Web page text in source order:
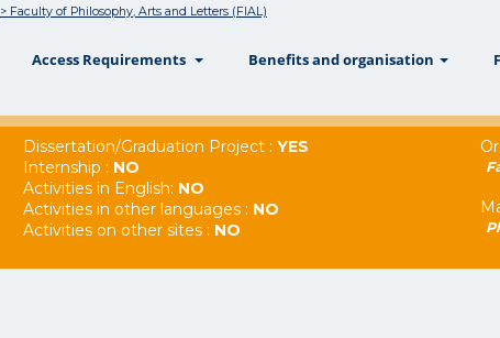
> Faculty of Philosophy, Arts and Letters (FIAL)
showAccess Requirements Benefits and organisation
Dissertation/Graduation Project : YES
Internship : NO
Activities in English: NO
Activities in other languages : NO
Activities on other sites : NO